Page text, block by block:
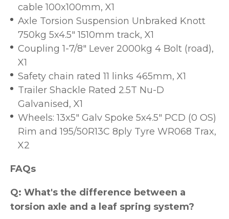
cable 100x100mm, X1
Axle Torsion Suspension Unbraked Knott
750kg 5x4.5" 1510mm track, X1
Coupling 1-7/8" Lever 2000kg 4 Bolt (road),
X1
Safety chain rated 11 links 465mm, X1
Trailer Shackle Rated 2.5T Nu-D
Galvanised, X1
Wheels: 13x5" Galv Spoke 5x4.5" PCD (0 OS)
Rim and 195/50R13C 8ply Tyre WR068 Trax,
X2
FAQs
Q: What's the difference between a
torsion axle and a leaf spring system?